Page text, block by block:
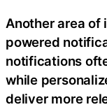
Another area of
powered
notifications
while
deliver more